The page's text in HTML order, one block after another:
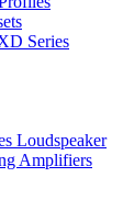
Series
Loudspeaker
Amplifiers